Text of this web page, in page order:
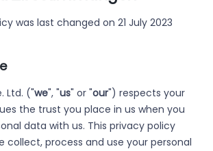
was last changed on 21 July 2023
Ltd. ("we", "us" or "our") respects your
the trust you place in us when you
data with us. This privacy policy
collect, process and use your personal